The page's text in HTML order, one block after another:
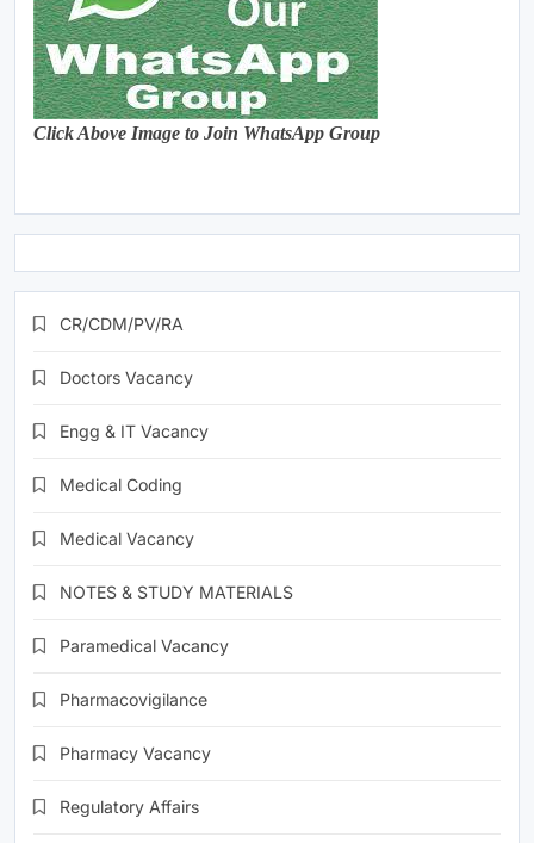
Click Above Image to Join WhatsApp Group
CR/CDM/PV/RA
Doctors Vacancy
Engg & IT Vacancy
Medical Coding
Medical Vacancy
NOTES & STUDY MATERIALS
Paramedical Vacancy
Pharmacovigilance
Pharmacy Vacancy
Regulatory Affairs